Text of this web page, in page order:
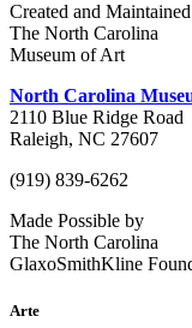
Created and
The North Carolina
Museum of Art
North Carolina
2110 Blue Ridge Road
Raleigh, NC 27607
(919) 839-6262
Made Possible by
The North Carolina
GlaxoSmithKline
Arte